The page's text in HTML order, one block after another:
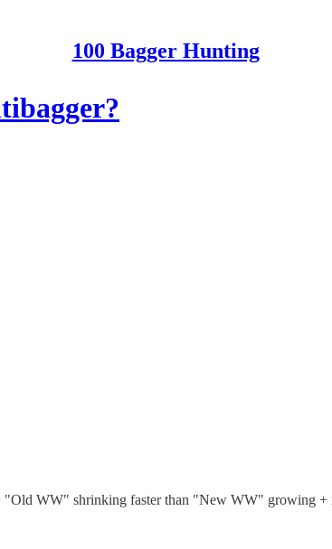
100 Bagger Hunting
"Old WW" shrinking faster than "New WW" growing